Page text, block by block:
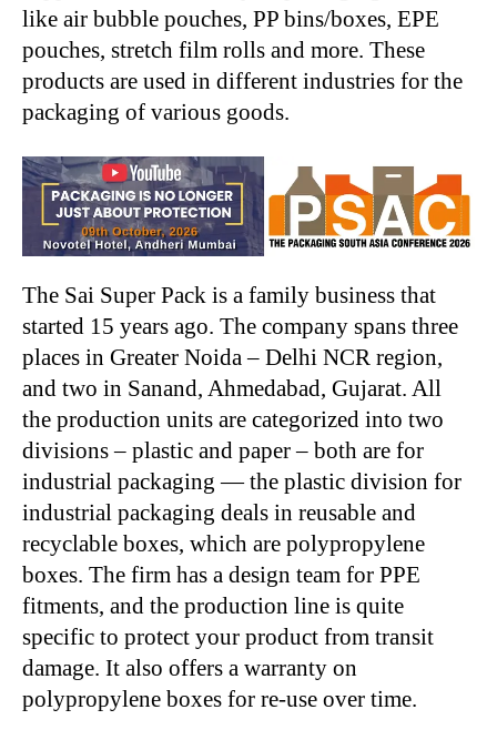
like air bubble pouches, PP bins/boxes, EPE
pouches, stretch film rolls and more. These
products are used in different industries for the
packaging of various goods.
The Sai Super Pack is a family business that
started 15 years ago. The company spans three
places in Greater Noida – Delhi NCR region,
and two in Sanand, Ahmedabad, Gujarat. All
the production units are categorized into two
divisions – plastic and paper – both are for
industrial packaging — the plastic division for
industrial packaging deals in reusable and
recyclable boxes, which are polypropylene
boxes. The firm has a design team for PPE
fitments, and the production line is quite
specific to protect your product from transit
damage. It also offers a warranty on
polypropylene boxes for re-use over time.